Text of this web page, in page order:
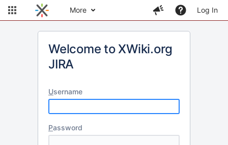
More Log In
Welcome to XWiki.org
JIRA
Username
Password